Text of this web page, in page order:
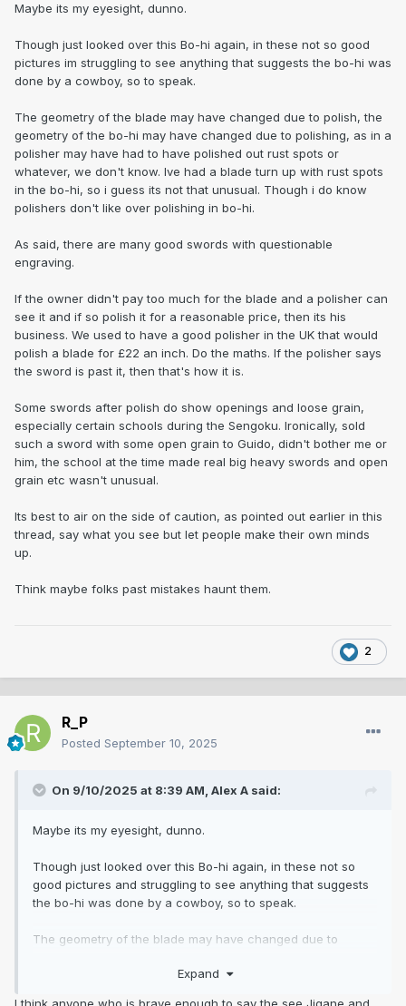
Maybe its my eyesight, dunno.
Though just looked over this Bo-hi again, in these not so good
pictures im struggling to see anything that suggests the bo-hi was
done by a cowboy, so to speak.
The geometry of the blade may have changed due to polish, the
geometry of the bo-hi may have changed due to polishing, as in a
polisher may have had to have polished out rust spots or
whatever, we don't know. Ive had a blade turn up with rust spots
in the bo-hi, so i guess its not that unusual. Though i do know
polishers don't like over polishing in bo-hi.
As said, there are many good swords with questionable
engraving.
If the owner didn't pay too much for the blade and a polisher can
see it and if so polish it for a reasonable price, then its his
business. We used to have a good polisher in the UK that would
polish a blade for £22 an inch. Do the maths. If the polisher says
the sword is past it, then that's how it is.
Some swords after polish do show openings and loose grain,
especially certain schools during the Sengoku. Ironically, sold
such a sword with some open grain to Guido, didn't bother me or
him, the school at the time made real big heavy swords and open
grain etc wasn't unusual.
Its best to air on the side of caution, as pointed out earlier in this
thread, say what you see but let people make their own minds
up.
Think maybe folks past mistakes haunt them.
2
R_P
Posted September 10, 2025
On 9/10/2025 at 8:39 AM, Alex A said:
Maybe its my eyesight, dunno.
Though just looked over this Bo-hi again, in these not so
good pictures and struggling to see anything that suggests
the bo-hi was done by a cowboy, so to speak.
The geometry of the blade may have changed due to
polishing, as in a polisher may have had to have polished
Expand